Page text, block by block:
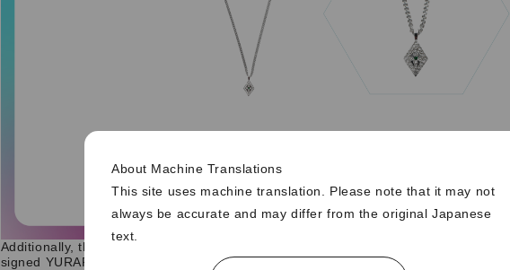
About Machine Translations
This site uses machine translation. Please note that it may not
always be accurate and may differ from the original Japanese
text.
Additionally, those who purchase by 23:59 on April 7th
signed YURARA original trading card as a gift.